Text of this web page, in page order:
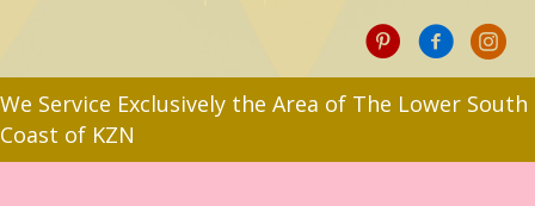
We Service Exclusively the Area of The Lower South
Coast of KZN